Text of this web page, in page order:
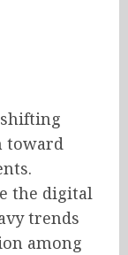
toward
the digital
trends
among